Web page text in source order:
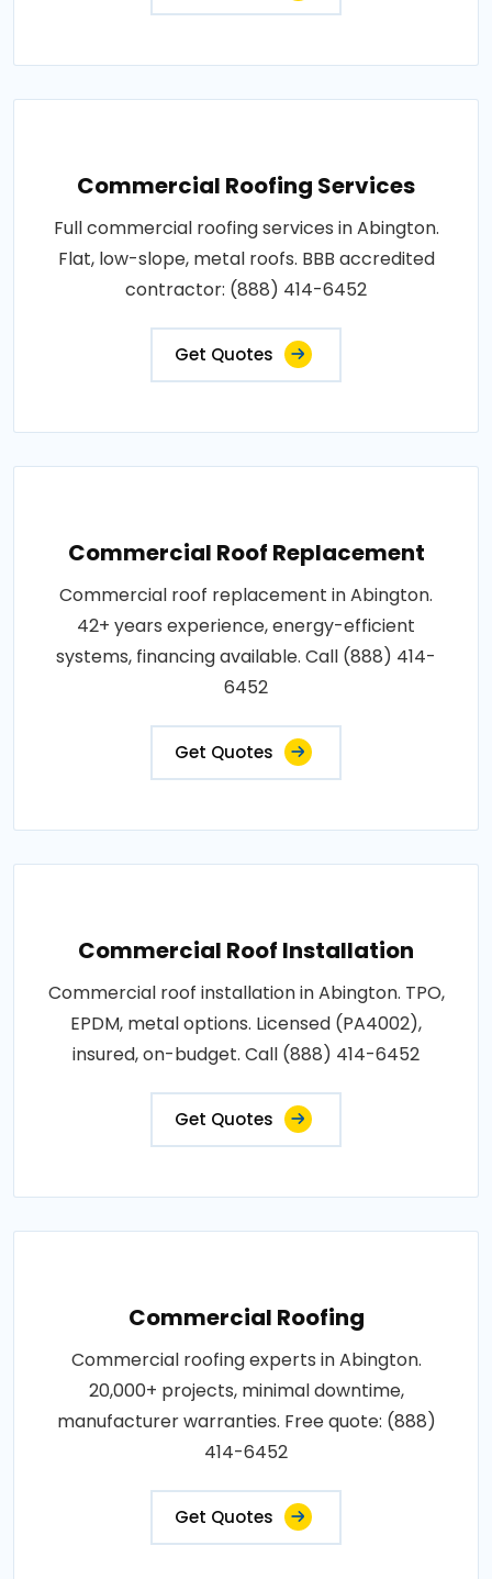
Commercial Roofing Services
Full commercial roofing services in Abington.
Flat, low-slope, metal roofs. BBB accredited
contractor: (888) 414-6452
Get Quotes
Commercial Roof Replacement
Commercial roof replacement in Abington.
42+ years experience, energy-efficient
systems, financing available. Call (888) 414-
6452
Get Quotes
Commercial Roof Installation
Commercial roof installation in Abington. TPO,
EPDM, metal options. Licensed (PA4002),
insured, on-budget. Call (888) 414-6452
Get Quotes
Commercial Roofing
Commercial roofing experts in Abington.
20,000+ projects, minimal downtime,
manufacturer warranties. Free quote: (888)
414-6452
Get Quotes